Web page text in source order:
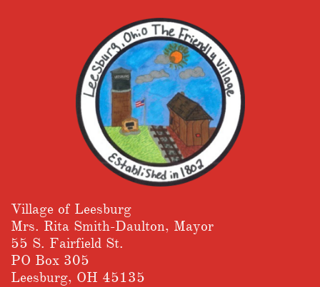
Village of Leesburg
​Mrs. Rita Smith-Daulton, Mayor
55 S. Fairfield St.
PO Box 305
Leesburg, OH 45135